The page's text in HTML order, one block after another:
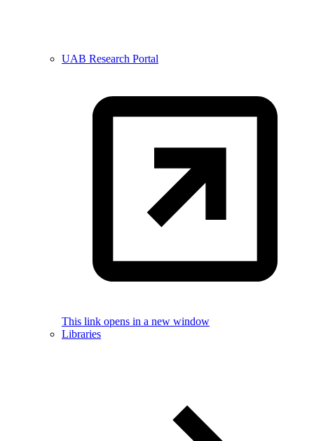
UAB Research Portal
This link opens in a new window
Libraries